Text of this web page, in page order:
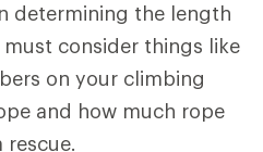
determining the length
consider things like
on your climbing
and how much rope